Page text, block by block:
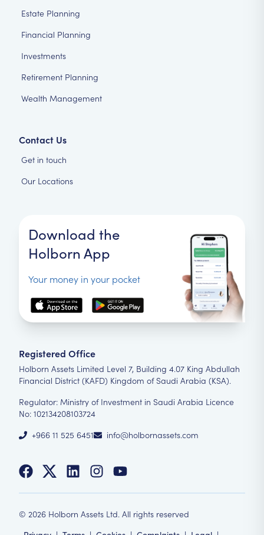
Estate Planning
Financial Planning
Investments
Retirement Planning
Wealth Management
Contact Us
Get in touch
Our Locations
Download the
Holborn App
Your money in your pocket
Registered Office
Holborn Assets Limited Level 7, Building 4.07 King Abdullah
Financial District (KAFD) Kingdom of Saudi Arabia (KSA).
Regulator: Ministry of Investment in Saudi Arabia Licence
No: 102134208103724
+966 11 525 6451
info@holbornassets.com
© 2026 Holborn Assets Ltd. All rights reserved